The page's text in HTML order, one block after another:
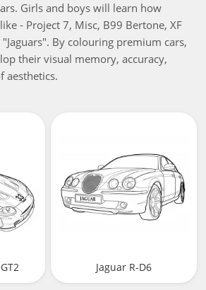
Girls and boys will learn how
- Project 7, Misc, B99 Bertone, XF
By colouring premium cars,
their visual memory, accuracy,
aesthetics.
Jaguar R-D6